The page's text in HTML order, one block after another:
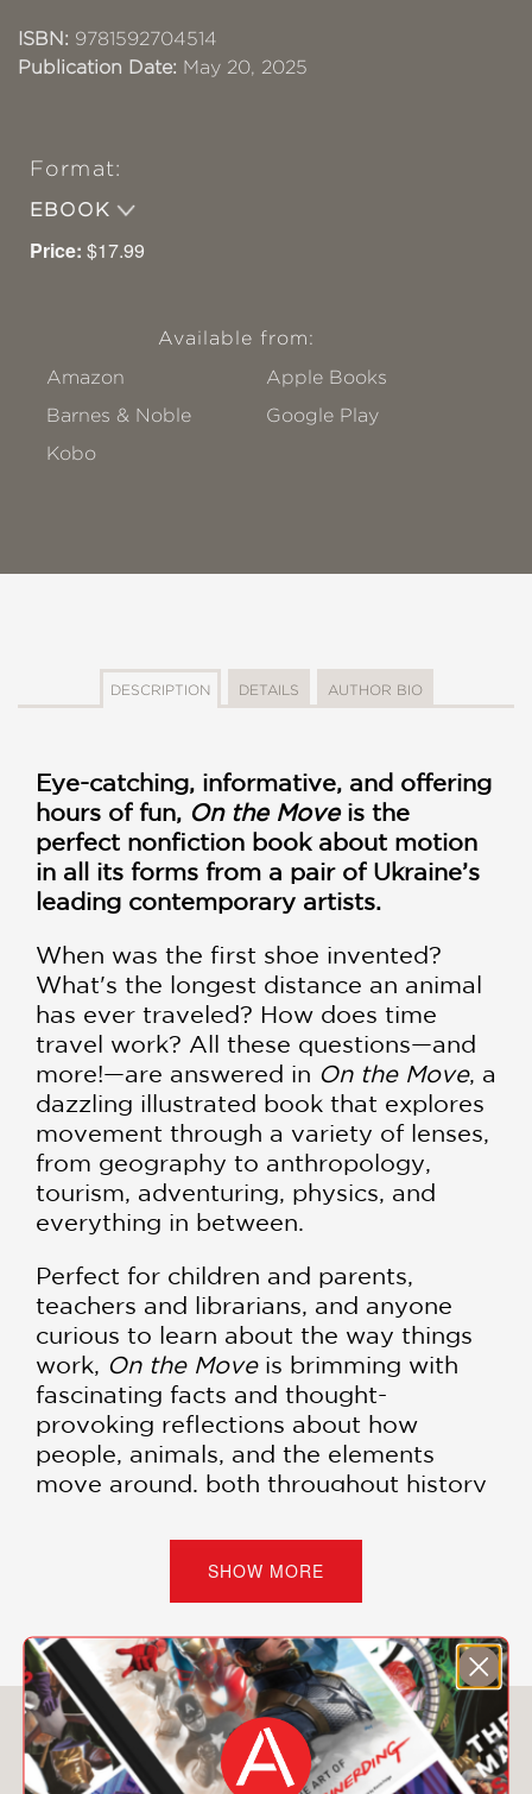
ISBN: 9781592704514
Publication Date: May 20, 2025
Format:
EBOOK
Price: $17.99
Available from:
Amazon
Apple Books
Barnes & Noble
Google Play
Kobo
DESCRIPTION DETAILS AUTHOR BIO
Eye-catching, informative, and offering
hours of fun, On the Moveis the
perfect nonfiction book about motion
in all its forms from a pair of Ukraine’s
leading contemporary artists.
When was the first shoe invented?
What's the longest distance an animal
has ever traveled? How does time
travel work? All these questions—and
more!—are answered in On the Move, a
dazzling illustrated book that explores
movement through a variety of lenses,
from geography to anthropology,
tourism, adventuring, physics, and
everything in between.
Perfect for children and parents,
teachers and librarians, and anyone
curious to learn about the way things
work, On the Move is brimming with
fascinating facts and thought-
provoking reflections about how
people, animals, and the elements
move around, both throughout history
book for artists and designers who are
interested in composition and the
spatial arrangement of information—
with bold graphic design and vivid
Pantone colors that burst off the page!
PRAISE
SHOW MORE
You May Also Like